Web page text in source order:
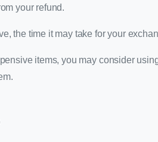
your refund.
the time it may take for your
items, you may consider